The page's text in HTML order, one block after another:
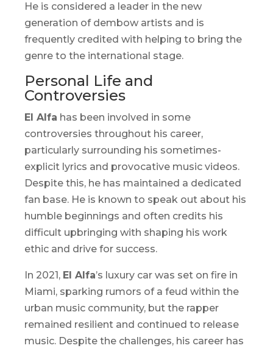
He is considered a leader in the new
generation of dembow artists and is
frequently credited with helping to bring the
genre to the international stage.
Personal Life and
Controversies
El Alfa has been involved in some
controversies throughout his career,
particularly surrounding his sometimes-
explicit lyrics and provocative music videos.
Despite this, he has maintained a dedicated
fan base. He is known to speak out about his
humble beginnings and often credits his
difficult upbringing with shaping his work
ethic and drive for success.
In 2021, El Alfa’s luxury car was set on fire in
Miami, sparking rumors of a feud within the
urban music community, but the rapper
remained resilient and continued to release
music. Despite the challenges, his career has